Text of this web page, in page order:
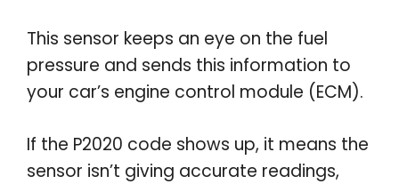
This sensor keeps an eye on the fuel
pressure and sends this information to
your car’s engine control module (ECM).
If the P2020 code shows up, it means the
sensor isn’t giving accurate readings,